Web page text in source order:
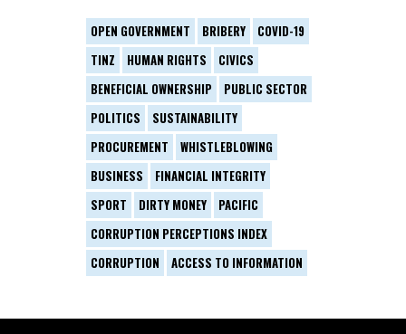
OPEN GOVERNMENT BRIBERY
COVID-19
TINZ
HUMAN RIGHTS
CIVICS
BENEFICIAL OWNERSHIP
PUBLIC SECTOR
POLITICS
SUSTAINABILITY
PROCUREMENT
WHISTLEBLOWING
BUSINESS
FINANCIAL INTEGRITY
SPORT
DIRTY MONEY
PACIFIC
CORRUPTION PERCEPTIONS INDEX
CORRUPTION
ACCESS TO INFORMATION